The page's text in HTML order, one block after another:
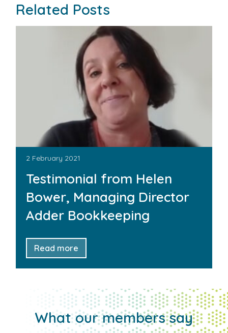
Related Posts
2 February 2021
Testimonial from Helen
Bower, Managing Director
Adder Bookkeeping
Read more
What our members say